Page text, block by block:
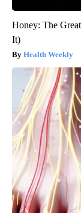
Honey: The
It)
Health Weekly